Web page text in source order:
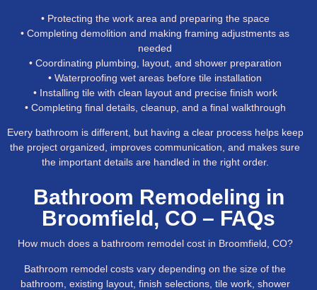
• Protecting the work area and preparing the space
• Completing demolition and making framing adjustments as
needed
• Coordinating plumbing, layout, and shower preparation
• Waterproofing wet areas before tile installation
• Installing tile with clean layout and precise finish work
• Completing final details, cleanup, and a final walkthrough
Every bathroom is different, but having a clear process helps keep
the project organized, improves communication, and makes sure
the important details are handled in the right order.
Bathroom Remodeling in
Broomfield, CO – FAQs
How much does a bathroom remodel cost in Broomfield, CO?
Bathroom remodel costs vary depending on the size of the
bathroom, existing layout, finish selections, tile work, shower